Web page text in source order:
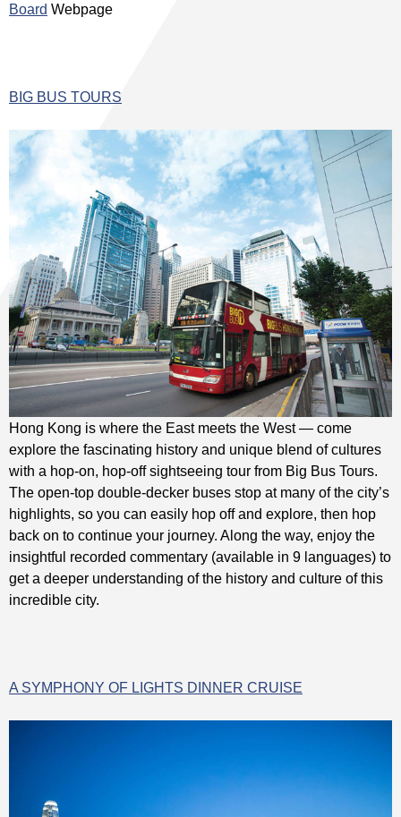
Board Webpage
BIG BUS TOURS
Hong Kong is where the East meets the West — come
explore the fascinating history and unique blend of cultures
with a hop-on, hop-off sightseeing tour from Big Bus Tours.
The open-top double-decker buses stop at many of the city’s
highlights, so you can easily hop off and explore, then hop
back on to continue your journey. Along the way, enjoy the
insightful recorded commentary (available in 9 languages) to
get a deeper understanding of the history and culture of this
incredible city.
A SYMPHONY OF LIGHTS DINNER CRUISE